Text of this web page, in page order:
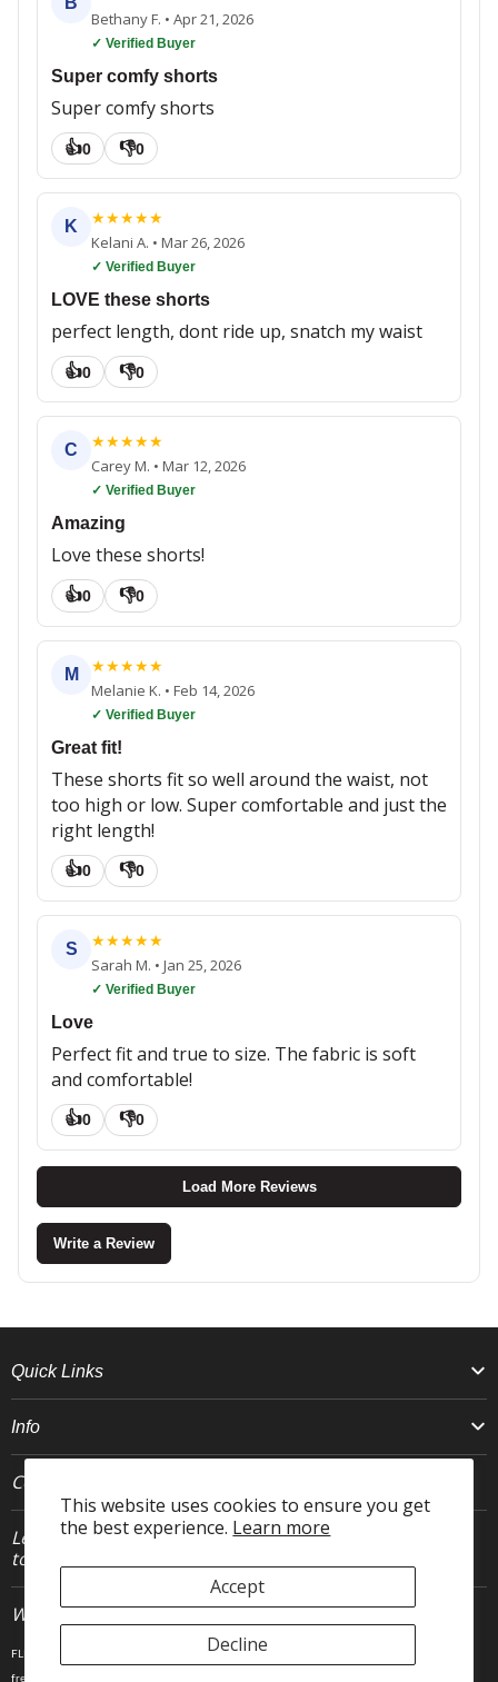
This website uses cookies to ensure you get
the best experience. Learn more
Accept
Decline
Bethany F. • Apr 21, 2026
✓ Verified Buyer
Super comfy shorts
Super comfy shorts
👍0 👎0
K ★★★★★
Kelani A. • Mar 26, 2026
✓ Verified Buyer
LOVE these shorts
perfect length, dont ride up, snatch my waist
👍0 👎0
C ★★★★★
Carey M. • Mar 12, 2026
✓ Verified Buyer
Amazing
Love these shorts!
👍0 👎0
M ★★★★★
Melanie K. • Feb 14, 2026
✓ Verified Buyer
Great fit!
These shorts fit so well around the waist, not
too high or low. Super comfortable and just the
right length!
👍0 👎0
S ★★★★★
Sarah M. • Jan 25, 2026
✓ Verified Buyer
Love
Perfect fit and true to size. The fabric is soft
and comfortable!
👍0 👎0
Load More Reviews
Write a Review
Quick Links
Info
Connect With Us
Let's stay in
touch.
Who We Are
FLEO is an activewear brand that thrives IRL. We believe fitness is about having fun, feeling
free and living in the magic. The magic is “ the good stuff” that brings us all together- sweat,